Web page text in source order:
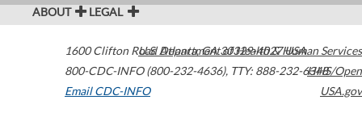
ABOUT LEGAL
1600 Clifton Road Atlanta,GA30329-4027USA
800-CDC-INFO (800-232-4636), TTY: 888-232-6348
Email CDC-INFO
U.S. Department of Health & Human Services
HHS/Open
USA.gov